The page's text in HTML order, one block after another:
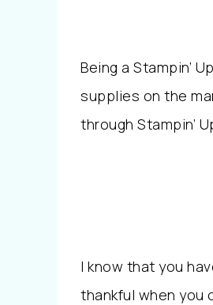
Being a Stampin’
supplies on the
through Stampin’
I know that you
thankful when you